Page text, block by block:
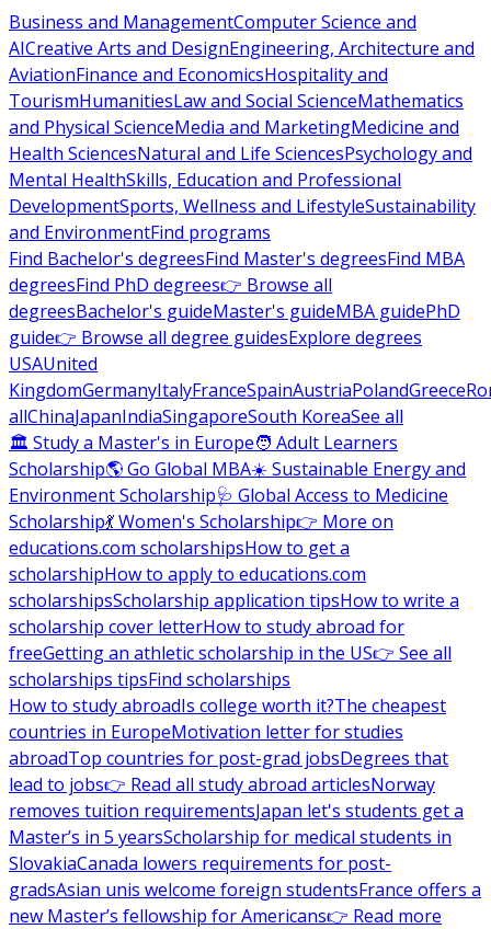
Business and ManagementComputer Science and
AICreative Arts and DesignEngineering, Architecture and
AviationFinance and EconomicsHospitality and
TourismHumanitiesLaw and Social ScienceMathematics
and Physical ScienceMedia and MarketingMedicine and
Health SciencesNatural and Life SciencesPsychology and
Mental HealthSkills, Education and Professional
DevelopmentSports, Wellness and LifestyleSustainability
and EnvironmentFind programs
Find Bachelor's degreesFind Master's degreesFind MBA
degreesFind PhD degrees👉 Browse all
degreesBachelor's guideMaster's guideMBA guidePhD
guide👉 Browse all degree guidesExplore degrees
USAUnited
KingdomGermanyItalyFranceSpainAustriaPolandGreece
allChinaJapanIndiaSingaporeSouth KoreaSee all
🏛 Study a Master's in Europe🧑 Adult Learners
Scholarship🌎 Go Global MBA☀️ Sustainable Energy and
Environment Scholarship🩺 Global Access to Medicine
Scholarship💃 Women's Scholarship👉 More on
educations.com scholarshipsHow to get a
scholarshipHow to apply to educations.com
scholarshipsScholarship application tipsHow to write a
scholarship cover letterHow to study abroad for
freeGetting an athletic scholarship in the US👉 See all
scholarships tipsFind scholarships
How to study abroadIs college worth it?The cheapest
countries in EuropeMotivation letter for studies
abroadTop countries for post-grad jobsDegrees that
lead to jobs👉 Read all study abroad articlesNorway
removes tuition requirementsJapan let's students get a
Master’s in 5 yearsScholarship for medical students in
SlovakiaCanada lowers requirements for post-
gradsAsian unis welcome foreign studentsFrance offers a
new Master’s fellowship for Americans👉 Read more